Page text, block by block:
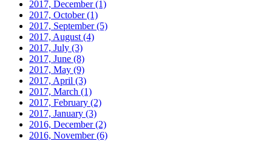
2017, December(1)
2017, October(1)
2017, September(5)
2017, August (4)
2017, July (3)
2017, June (8)
2017, May (9)
2017, April (3)
2017, March (1)
2017, February (2)
2017, January (3)
2016, December(2)
2016, November(6)